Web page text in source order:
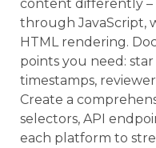
content differently –
through JavaScript,
HTML rendering.
points you need:
timestamps,
Create a
selectors, API
each platform to